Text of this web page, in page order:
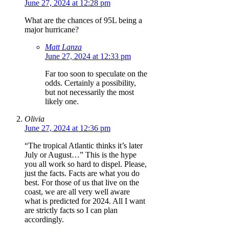
June 27, 2024 at 12:28 pm
What are the chances of 95L being a
major hurricane?
Matt Lanza
June 27, 2024 at 12:33 pm
Far too soon to speculate on the
odds. Certainly a possibility,
but not necessarily the most
likely one.
Olivia
June 27, 2024 at 12:36 pm
“The tropical Atlantic thinks it’s later
July or August…” This is the hype
you all work so hard to dispel. Please,
just the facts. Facts are what you do
best. For those of us that live on the
coast, we are all very well aware
what is predicted for 2024. All I want
are strictly facts so I can plan
accordingly.